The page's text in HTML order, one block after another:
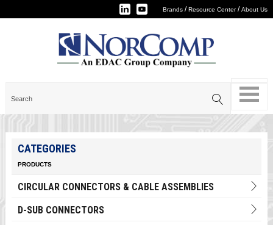
Brands /Resource Center/About Us
CATEGORIES
PRODUCTS
CIRCULAR CONNECTORS & CABLE ASSEMBLIES
D-SUB CONNECTORS